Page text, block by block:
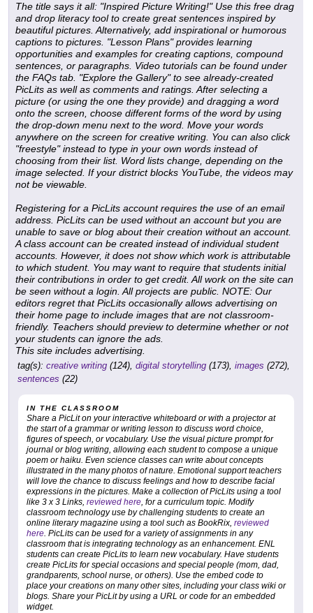
The title says it all: "Inspired Picture Writing!" Use this free drag
and drop literacy tool to create great sentences inspired by
beautiful pictures. Alternatively, add inspirational or humorous
captions to pictures. "Lesson Plans" provides learning
opportunities and examples for creating captions, compound
sentences, or paragraphs. Video tutorials can be found under
the FAQs tab. "Explore the Gallery" to see already-created
PicLits as well as comments and ratings. After selecting a
picture (or using the one they provide) and dragging a word
onto the screen, choose different forms of the word by using
the drop-down menu next to the word. Move your words
anywhere on the screen for creative writing. You can also click
"freestyle" instead to type in your own words instead of
choosing from their list. Word lists change, depending on the
image selected. If your district blocks YouTube, the videos may
not be viewable.
Registering for a PicLits account requires the use of an email
address. PicLits can be used without an account but you are
unable to save or blog about their creation without an account.
A class account can be created instead of individual student
accounts. However, it does not show which work is attributable
to which student. You may want to require that students initial
their contributions in order to get credit. All work on the site can
be seen without a login. All projects are public. NOTE: Our
editors regret that PicLits occasionally allows advertising on
their home page to include images that are not classroom-
friendly. Teachers should preview to determine whether or not
your students can ignore the ads.
This site includes advertising.
tag(s): creative writing (124), digital storytelling (173), images (272),
sentences (22)
IN THE CLASSROOM
Share a PicLit on your interactive whiteboard or with a projector at
the start of a grammar or writing lesson to discuss word choice,
figures of speech, or vocabulary. Use the visual picture prompt for
journal or blog writing, allowing each student to compose a unique
poem or haiku. Even science classes can write about concepts
illustrated in the many photos of nature. Emotional support teachers
will love the chance to discuss feelings and how to describe facial
expressions in the pictures. Make a collection of PicLits using a tool
like 3 x 3 Links, reviewed here, for a curriculum topic. Modify
classroom technology use by challenging students to create an
online literary magazine using a tool such as BookRix, reviewed
here. PicLits can be used for a variety of assignments in any
classroom that is integrating technology as an enhancement. ENL
students can create PicLits to learn new vocabulary. Have students
create PicLits for special occasions and special people (mom, dad,
grandparents, school nurse, or others). Use the embed code to
place your creations on many other sites, including your class wiki or
blogs. Share your PicLit by using a URL or code for an embedded
widget.